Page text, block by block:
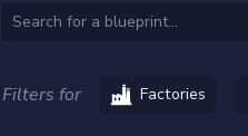
Filters for Factories